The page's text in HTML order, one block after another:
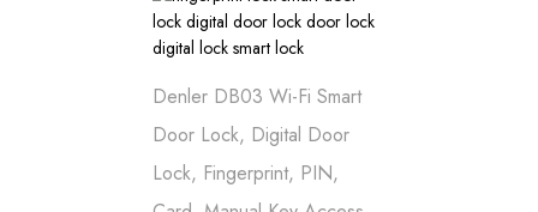
Denler DB03 Wi-Fi Smart
Door Lock, Digital Door
Lock, Fingerprint, PIN,